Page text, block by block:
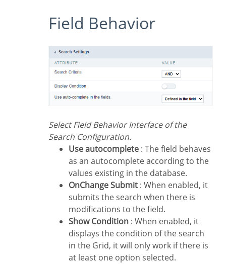
Field Behavior
Select Field Behavior Interface of the
Search Configuration.
Use autocomplete : The field behaves
as an autocomplete according to the
values existing in the database.
OnChange Submit : When enabled, it
submits the search when there is
modifications to the field.
Show Condition : When enabled, it
displays the condition of the search
in the Grid, it will only work if there is
at least one option selected.